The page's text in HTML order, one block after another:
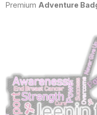
Premium Adventure